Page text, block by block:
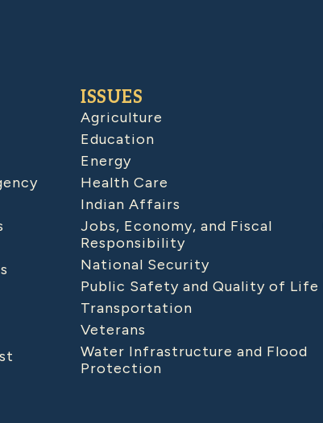
ISSUES
Agriculture
Education
Energy
Health Care
Indian Affairs
Jobs, Economy, and Fiscal
Responsibility
National Security
Public Safety and Quality of Life
Transportation
Veterans
Water Infrastructure and Flood
Protection